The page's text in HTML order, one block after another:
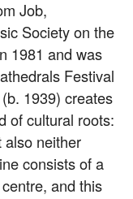
Job,
Society on the
1981 and was
Festival
1939) creates
of cultural roots:
also neither
consists of a
and this